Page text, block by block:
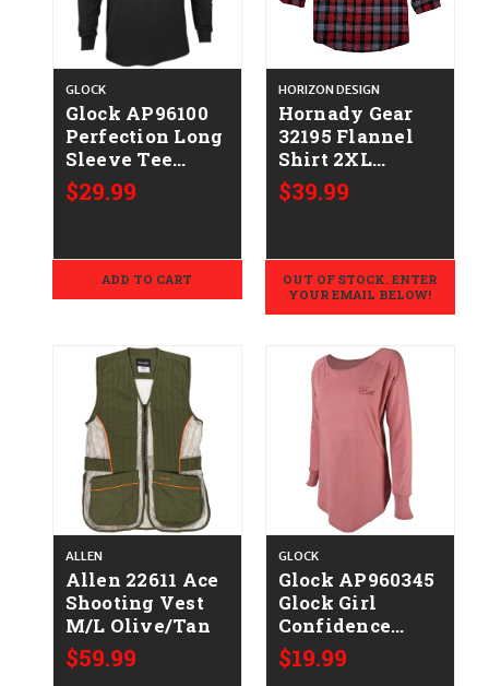
GLOCK
Glock AP96100
Perfection Long
Sleeve Tee
Black Pre-
Shrunk Cotton
$29.99
ADD TO CART
HORIZON DESIGN
Hornady Gear
32195 Flannel
Shirt 2XL
Red/Black/Gray,
Cotton/Polyester,
$39.99
OUT OF STOCK. ENTER
YOUR EMAIL BELOW!
ALLEN
Allen 22611 Ace
Shooting Vest
M/L Olive/Tan
$59.99
GLOCK
Glock AP960345
Glock Girl
Confidence
Blush
Cotton/Polyester/
$19.99